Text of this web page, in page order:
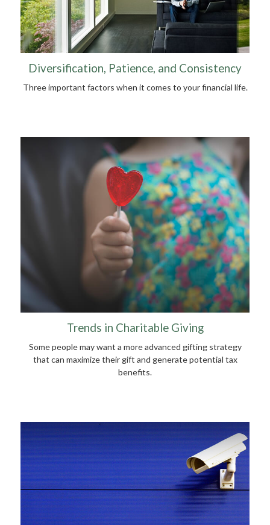
Diversification, Patience, and Consistency
Three important factors when it comes to your financial life.
Trends in Charitable Giving
Some people may want a more advanced gifting strategy
that can maximize their gift and generate potential tax
benefits.